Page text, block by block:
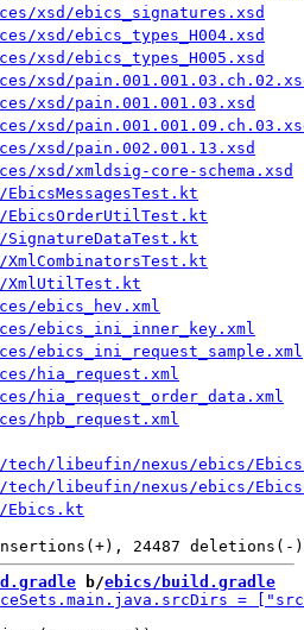
xsd/ebics_signatures.xsd
xsd/ebics_types_H004.xsd
xsd/ebics_types_H005.xsd
xsd/
xsd/pain.001.001.03.xsd
xsd/
xsd/pain.002.001.13.xsd
xsd/xmldsig-core-schema.xsd
ebics_hev.xml
ebics_ini_inner_key.xml
ebics_ini_request_sample.xml
hia_request.xml
hia_request_order_data.xml
hpb_request.xml
tech/libeufin/nexus/ebics/
libeufin/nexus/ebics/
Ebics.kt
b/ebics/build.gradle